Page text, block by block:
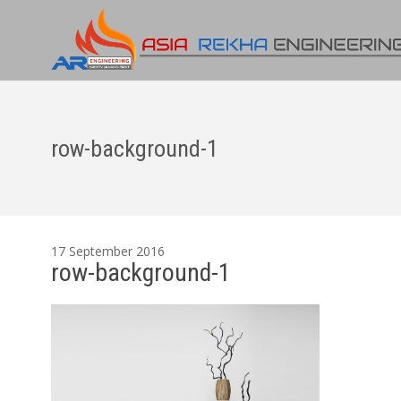
row-background-1
17 September 2016
row-background-1